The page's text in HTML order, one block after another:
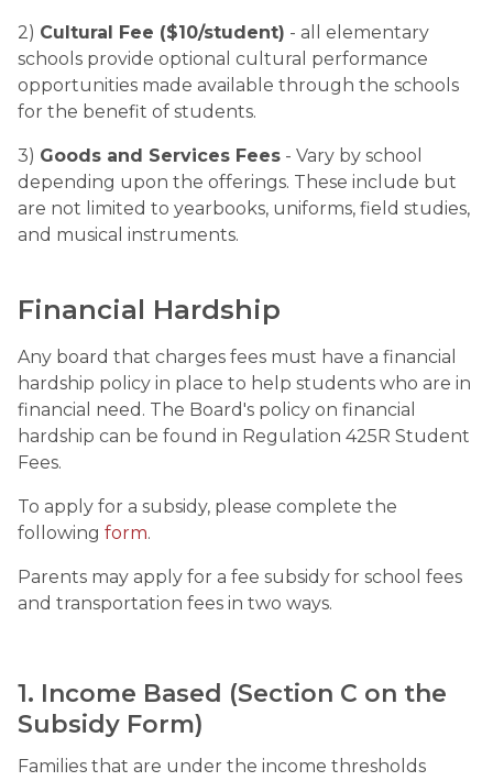
2) Cultural Fee ($10/student) - all elementary
schools provide optional cultural performance
opportunities made available through the schools
for the benefit of students.
3) Goods and Services Fees - Vary by school
depending upon the offerings. These include but
are not limited to yearbooks, uniforms, field studies,
and musical instruments.
Financial Hardship
Any board that charges fees must have a financial
hardship policy in place to help students who are in
financial need. The Board's policy on financial
hardship can be found in Regulation 425R Student
Fees.
To apply for a subsidy, please complete the
following form.
Parents may apply for a fee subsidy for school fees
and transportation fees in two ways.
1. Income Based (Section C on the
Subsidy Form)
Families that are under the income thresholds